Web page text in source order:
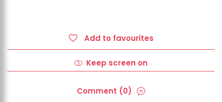
Add to favourites
Keep screen on
Comment (0)